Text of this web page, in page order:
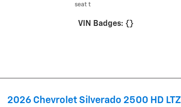
seat t
VIN Badges: {}
2026 Chevrolet Silverado 2500 HD LTZ